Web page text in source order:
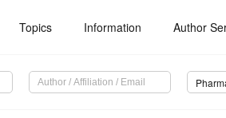
Topics Information Author